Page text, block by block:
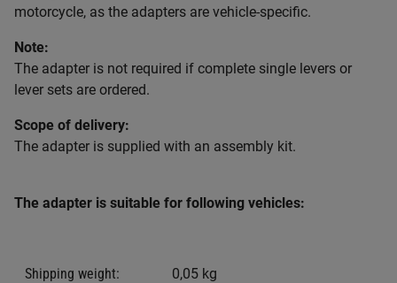
motorcycle, as the adapters are vehicle-specific.
Note:
The adapter is not required if complete single levers or
lever sets are ordered.
Scope of delivery:
The adapter is supplied with an assembly kit.
The adapter is suitable for following vehicles:
Item information
Value
Shipping weight: 0,05 kg